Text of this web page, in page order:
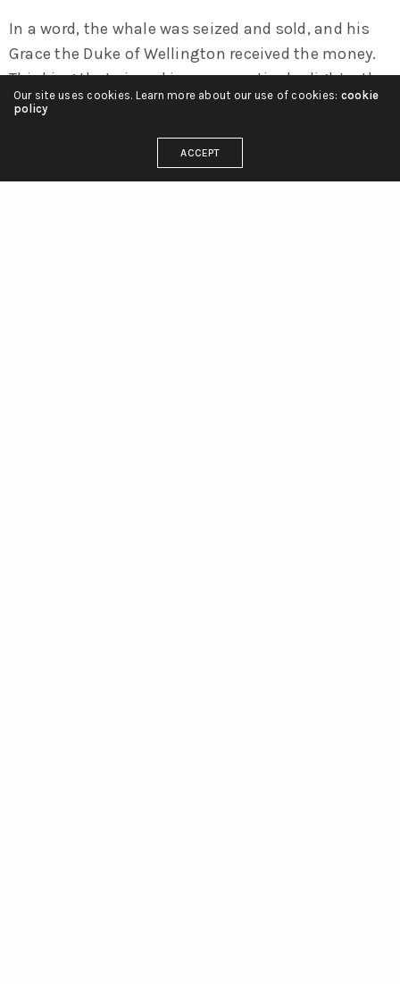
In a word, the whale was seized and sold, and his
Grace the Duke of Wellington received the money.
Thinking that viewed in some particular lights, the
case might by a bare possibility in some small
rather hard one, an honest clergyman of the town
addressed a note to his Grace, begging him to take
Our site uses cookies. Learn more about our use of cookies: cookie
policy
ACCEPT